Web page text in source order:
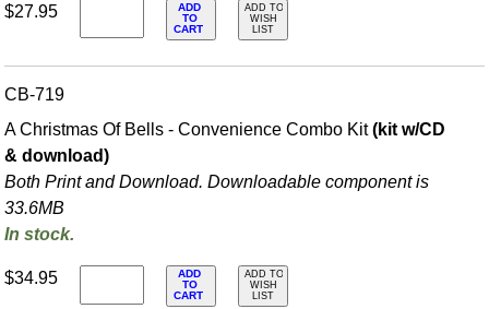
$27.95
ADD
TO
CART
ADD TO
WISH
LIST
CB-719
A Christmas Of Bells - Convenience Combo Kit(kit w/CD
& download)
Both Print and Download. Downloadable component is
33.6MB
In stock.
$34.95
ADD
TO
CART
ADD TO
WISH
LIST